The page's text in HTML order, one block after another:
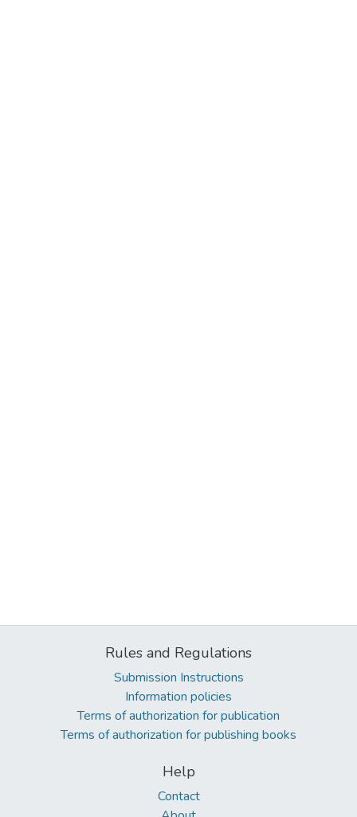
Rules and Regulations
Submission Instructions
Information policies
Terms of authorization for publication
Terms of authorization for publishing books
Help
Contact